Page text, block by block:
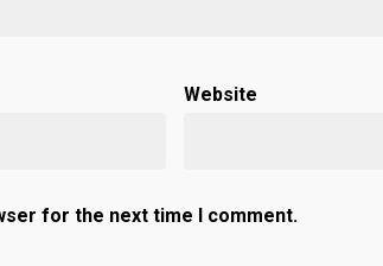
Website
for the next time I comment.